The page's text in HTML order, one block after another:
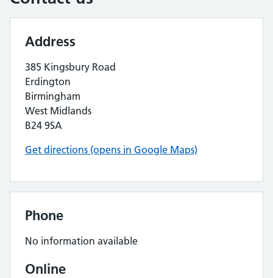
Address
385 Kingsbury Road
Erdington
Birmingham
West Midlands
B24 9SA
Get directions (opens in Google Maps)
Phone
No information available
Online